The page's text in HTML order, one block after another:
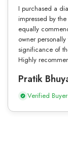
I purchased a
impressed by
equally
owner
significance of
Highly
Pratik
Verified Buyer